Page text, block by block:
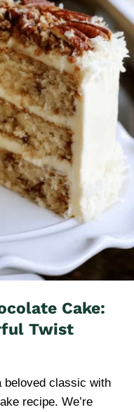
Cake:
Twist
beloved classic with
recipe. We’re